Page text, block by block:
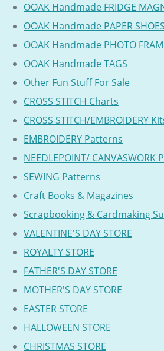
OOAK Handmade FRIDGE
OOAK Handmade PAPER
OOAK Handmade PHOTO
OOAK Handmade TAGS
Other Fun Stuff For Sale
CROSS STITCH Charts
CROSS STITCH/EMBROIDERY
EMBROIDERY Patterns
NEEDLEPOINT/ CANVASWORK
SEWING Patterns
Craft Books & Magazines
Scrapbooking & Cardmaking
VALENTINE'S DAY STORE
ROYALTY STORE
FATHER'S DAY STORE
MOTHER'S DAY STORE
EASTER STORE
HALLOWEEN STORE
CHRISTMAS STORE